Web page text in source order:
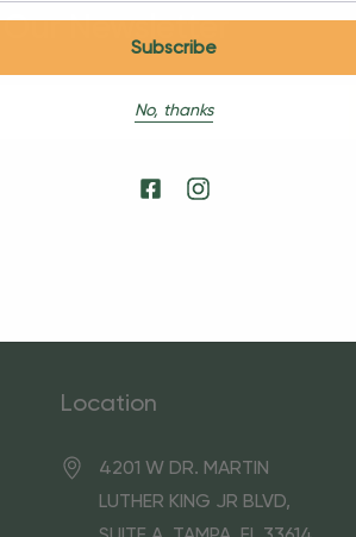
Newsletter
Location
4201 W DR. MARTIN
LUTHER KING JR BLVD,
No, thanks